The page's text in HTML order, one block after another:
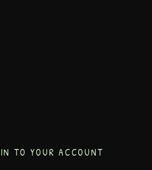
TO YOUR ACCOUNT